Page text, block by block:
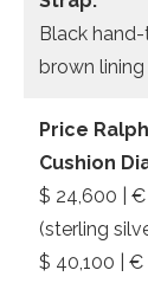
Black
brown
Price
Cushion
$ 24,600 | €
(sterling
$ 40,100 | €